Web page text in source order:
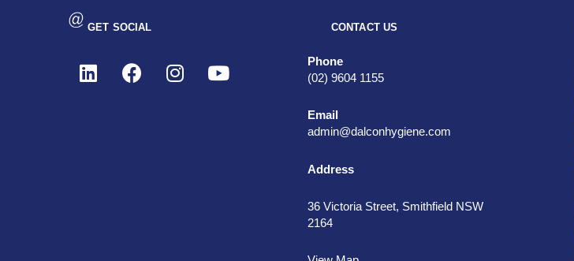
GET SOCIAL CONTACT US
Phone
(02) 9604 1155
Email
admin@dalconhygiene.com
Address
36 Victoria Street, Smithfield NSW
2164